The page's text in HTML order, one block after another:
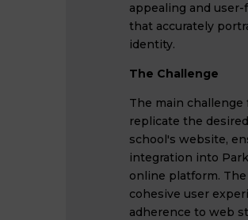
appealing and
that accurately
identity.
The Challenge
The main challenge
replicate the
school's website,
integration into
online platform.
cohesive user
adherence to web